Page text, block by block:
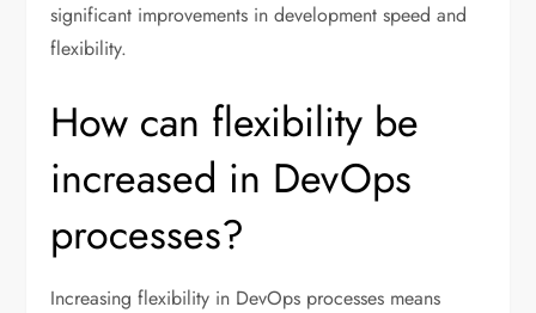
significant improvements in development speed and
flexibility.
How can flexibility be
increased in DevOps
processes?
Increasing flexibility in DevOps processes means